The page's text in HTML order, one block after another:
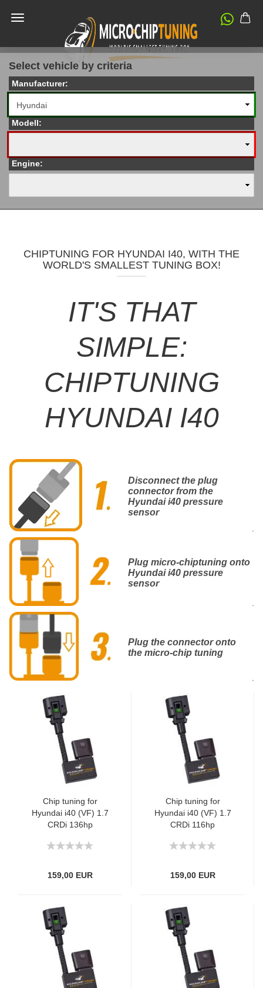
Select vehicle by criteria
Manufacturer:
Modell:
Engine:
CHIPTUNING FOR HYUNDAI I40, WITH THE
WORLD'S SMALLEST TUNING BOX!
IT'S THAT
SIMPLE:
CHIPTUNING
HYUNDAI I40
Disconnect the plug
connector from the
Hyundai i40 pressure
sensor
Plug micro-chiptuning onto
Hyundai i40 pressure
sensor
Plug the connector onto
the micro-chip tuning
Chip tuning for
Hyundai i40 (VF) 1.7
CRDi 136hp
159,00 EUR
Chip tuning for
Hyundai i40 (VF) 1.7
CRDi 116hp
159,00 EUR